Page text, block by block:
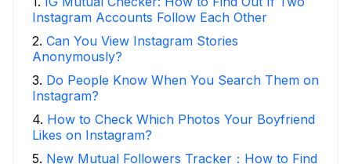
Instagram Accounts Follow Each Other
2. Can You View Instagram Stories
Anonymously?
3. Do People Know When You Search Them on
Instagram?
4. How to Check Which Photos Your Boyfriend
Likes on Instagram?
5. New Mutual Followers Tracker：How to Find